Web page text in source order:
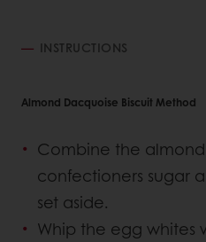
INSTRUCTIONS
Almond Dacquoise Biscuit Method
Combine the
confectioners sugar
set aside.
Whip the egg whites